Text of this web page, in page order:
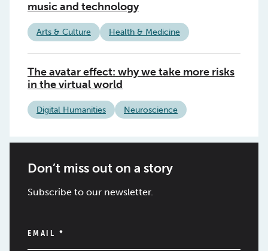
music and technology
Arts & Culture Health & Medicine
The avatar effect: why we take more risks
in the virtual world
Digital Humanities Neuroscience
Don’t miss out on a story
Subscribe to our newsletter.
EMAIL *